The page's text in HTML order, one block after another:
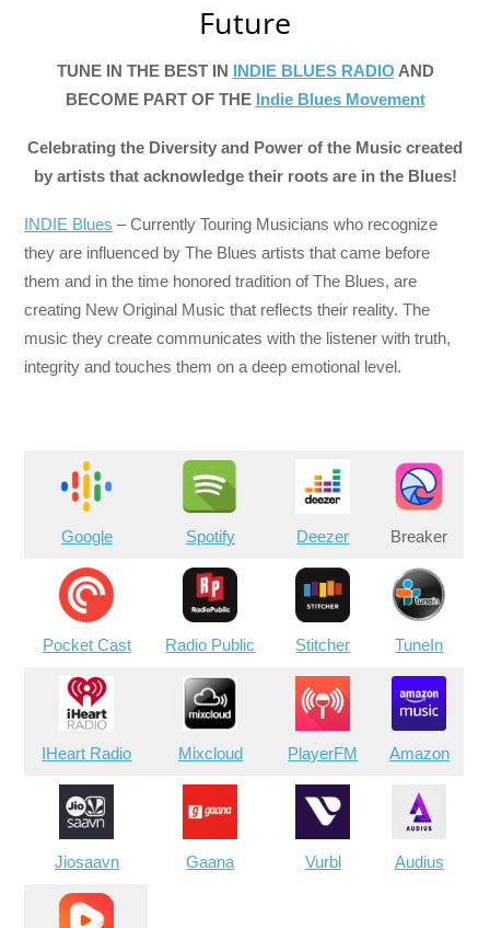
Future
TUNE IN THE BEST IN INDIE BLUES RADIO AND
BECOME PART OF THE Indie Blues Movement
Celebrating the Diversity and Power of the Music created
by artists that acknowledge their roots are in the Blues!
INDIE Blues – Currently Touring Musicians who recognize
they are influenced by The Blues artists that came before
them and in the time honored tradition of The Blues, are
creating New Original Music that reflects their reality. The
music they create communicates with the listener with truth,
integrity and touches them on a deep emotional level.
Google Spotify Deezer Breaker
Pocket Cast Radio Public Stitcher TuneIn
IHeart Radio Mixcloud PlayerFM Amazon
Jiosaavn Gaana Vurbl Audius